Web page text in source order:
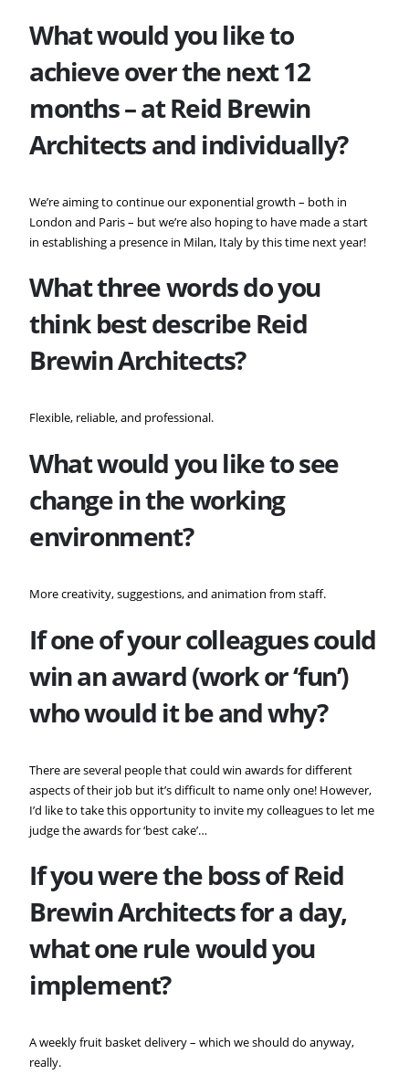
What would you like to
achieve over the next 12
months – atReid Brewin
Architects and individually?
We’re aiming to continue our exponential growth – both in
London and Paris – but we’re also hoping to have made a start
in establishing a presence in Milan, Italy by this time next year!
What three words do you
think best describeReid
Brewin Architects?
Flexible, reliable, and professional.
What would you like to see
change in the working
environment?
More creativity, suggestions, and animation from staff.
If one of your colleagues could
win an award (work or ‘fun’)
who would it be and why?
There are several people that could win awards for different
aspects of their job but it’s difficult to name only one! However,
I’d like to take this opportunity to invite my colleagues to let me
judge the awards for ‘best cake’…
If you were the boss ofReid
Brewin Architects for a day,
what one rule would you
implement?
A weekly fruit basket delivery – which we should do anyway,
really.